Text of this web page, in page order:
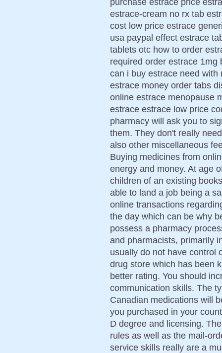
estrace-cream no rx tab
cost low price estrace
usa paypal effect estrace
tablets otc how to order
required order estrace
can i buy estrace need
estrace money order tabs
online estrace menopause
estrace estrace low price
pharmacy will ask you to
them. They don't really
also other miscellaneous
Buying medicines from
energy and money. At age
children of an existing
able to land a job being a
online transactions
the day which can be why
possess a pharmacy
and pharmacists, primarily
usually do not have control
drug store which has been
better rating. You should
communication skills. The
Canadian medications will
you purchased in your
D degree and licensing.
rules as well as the mail-
service skills really are a